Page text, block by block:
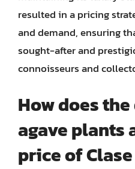
resulted in a pricing
and demand, ensuring
sought-after and
connoisseurs and
How does
agave plants
price of